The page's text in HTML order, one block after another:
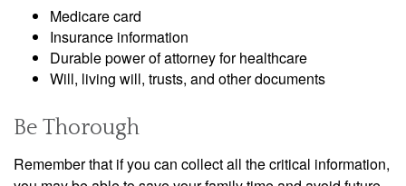
Medicare card
Insurance information
Durable power of attorney for healthcare
Will, living will, trusts, and other documents
Be Thorough
Remember that if you can collect all the critical information,